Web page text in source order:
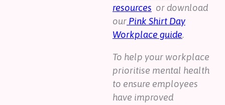
resources or download
our Pink Shirt Day
Workplace guide.
To help your workplace
prioritise mental health
to ensure employees
have improved